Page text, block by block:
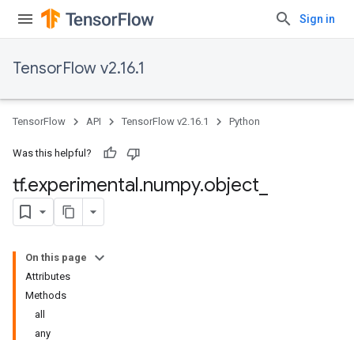
Sign in
TensorFlow v2.16.1
TensorFlow API TensorFlow v2.16.1 Python
Was this helpful?
tf.experimental.numpy.object
On this page
Attributes
Methods
all
any